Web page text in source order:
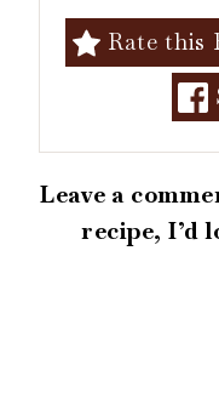
Rate this
Leave a
recipe, I’d